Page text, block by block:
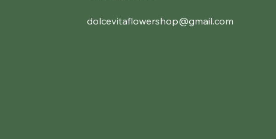
dolcevitaflowershop@gmail.com